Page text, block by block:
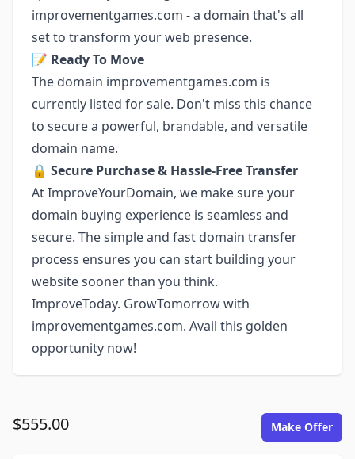
improvementgames.com - a domain that's all
set to transform your web presence.
📝 Ready To Move
The domain improvementgames.com is
currently listed for sale. Don't miss this chance
to secure a powerful, brandable, and versatile
domain name.
🔒 Secure Purchase & Hassle-Free Transfer
At ImproveYourDomain, we make sure your
domain buying experience is seamless and
secure. The simple and fast domain transfer
process ensures you can start building your
website sooner than you think.
ImproveToday. GrowTomorrow with
improvementgames.com. Avail this golden
opportunity now!
$555.00 Make Offer